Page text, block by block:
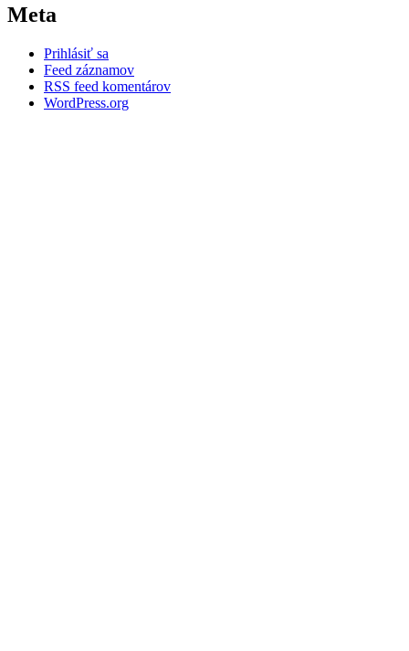
Meta
Prihlásiť sa
Feed záznamov
RSS feed komentárov
WordPress.org